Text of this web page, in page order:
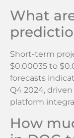
What
Short-term
$0.00035 to
forecasts
Q4 2024,
platform
How